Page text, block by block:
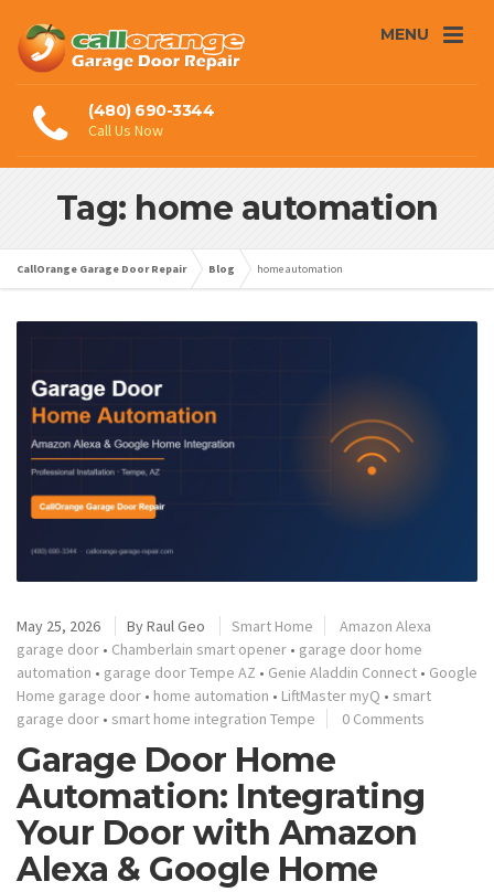
MENU
(480) 690-3344
Call Us Now
Tag: home automation
CallOrange Garage Door Repair Blog home automation
May 25, 2026 ByRaul Geo Smart Home
Amazon Alexa
garage door • Chamberlain smart opener • garage door home
automation • garage door Tempe AZ • Genie Aladdin Connect • Google
Home garage door • home automation • LiftMaster myQ • smart
garage door • smart home integration Tempe 0 Comments
Garage Door Home
Automation: Integrating
Your Door with Amazon
Alexa & Google Home